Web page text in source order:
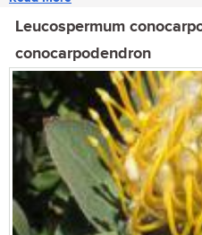
Leucospermum
conocarpodendron